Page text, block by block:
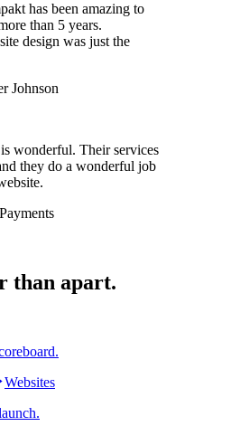
has been amazing to
than 5 years.
design was just the
Johnson
wonderful. Their services
they do a wonderful job
than apart.
Websites